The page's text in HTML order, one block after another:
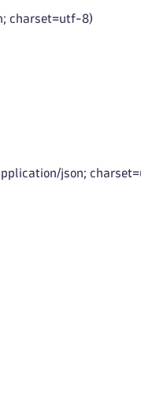
charset=utf-8)
json;